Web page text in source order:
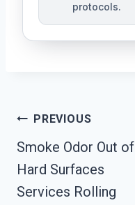
protocols.
Post
Navigation
PREVIOUS
Smoke Odor Out of
Hard Surfaces
Services Rolling